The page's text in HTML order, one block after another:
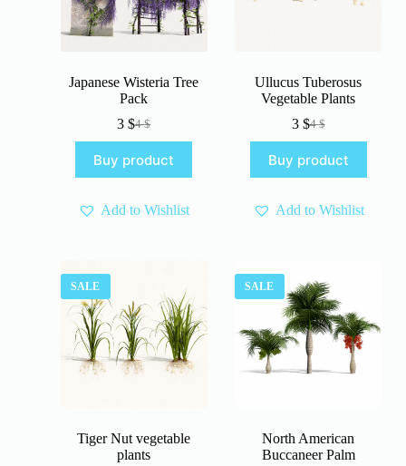
Japanese Wisteria Tree
Pack
4$
Original
was:
4 $.
3$Current
is:
3 $.
Buy product
Add to Wishlist
Ullucus Tuberosus
Vegetable Plants
4$
Original
was:
4 $.
3 $Current
is:
3 $.
Buy product
Add to Wishlist
SALE
Tiger Nut vegetable
plants
SALE
North American
Buccaneer Palm